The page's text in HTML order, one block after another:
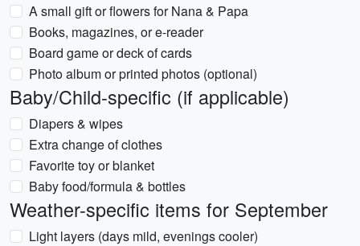
A small gift or flowers for Nana & Papa
Books, magazines, or e-reader
Board game or deck of cards
Photo album or printed photos (optional)
Baby/Child-specific (if applicable)
Diapers & wipes
Extra change of clothes
Favorite toy or blanket
Baby food/formula & bottles
Weather-specific items for September
Light layers (days mild, evenings cooler)